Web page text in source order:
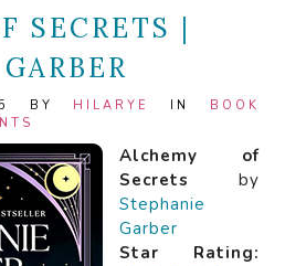
SECRETS |
BY HILARYE IN BOOK
Alchemy of
Secrets by
Stephanie
Garber
Star Rating: